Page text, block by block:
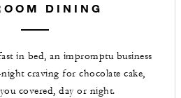
DINING
in bed, an impromptu business
craving for chocolate cake,
covered, day or night.